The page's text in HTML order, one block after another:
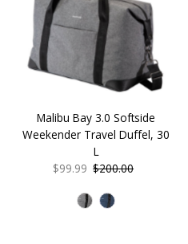
Malibu Bay 3.0 Softside
Weekender Travel Duffel, 30
L
Sale
$99.99 Regular
$200.00